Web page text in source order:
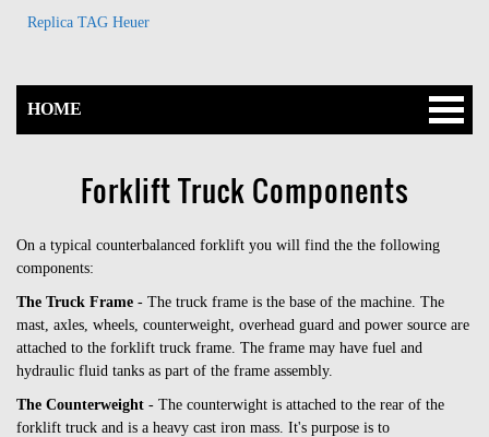
Replica TAG Heuer
HOME
Forklift Truck Components
On a typical counterbalanced forklift you will find the the following
components:
The Truck Frame - The truck frame is the base of the machine. The
mast, axles, wheels, counterweight, overhead guard and power source are
attached to the forklift truck frame. The frame may have fuel and
hydraulic fluid tanks as part of the frame assembly.
The Counterweight - The counterwight is attached to the rear of the
forklift truck and is a heavy cast iron mass. It's purpose is to